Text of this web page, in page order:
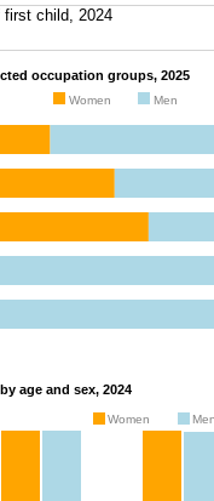
first child, 2024
80
occupation groups, 2025
Women Men
age and sex, 2024
Women